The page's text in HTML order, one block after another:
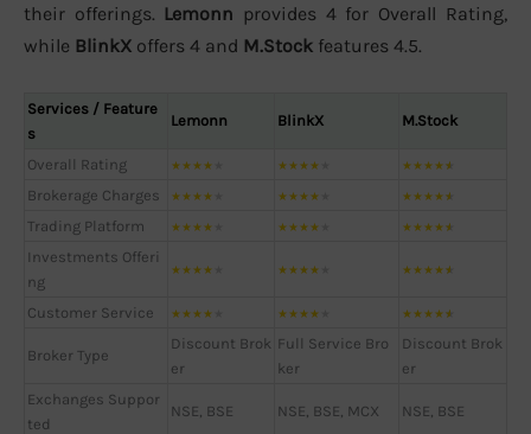
their offerings. Lemonn provides 4 for Overall Rating,
while BlinkX offers 4 and M.Stock features 4.5.
Services / Feature
s
Lemonn BlinkX M.Stock
Overall Rating ★★★★ ★★★★ ★★★★★
Brokerage Charges ★★★★ ★★★★ ★★★★★
Trading Platform ★★★★ ★★★★ ★★★★★
Investments Offeri
ng
★★★★ ★★★★ ★★★★★
Customer Service ★★★★ ★★★★ ★★★★★
Broker Type
Discount Brok
er
Full Service Bro
ker
Discount Brok
er
Exchanges Suppor
ted
NSE, BSE NSE, BSE, MCX NSE, BSE